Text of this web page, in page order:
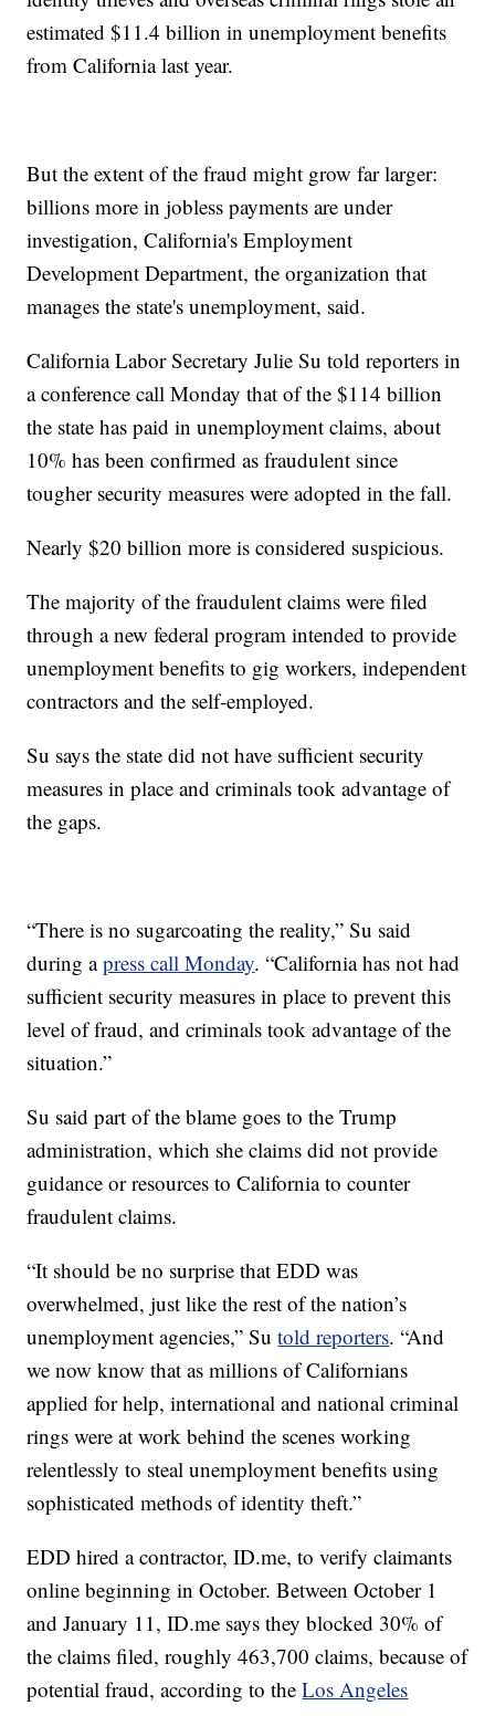
estimated $11.4 billion in unemployment benefits
from California last year.
But the extent of the fraud might grow far larger:
billions more in jobless payments are under
investigation, California's Employment
Development Department, the organization that
manages the state's unemployment, said.
California Labor Secretary Julie Su told reporters in
a conference call Monday that of the $114 billion
the state has paid in unemployment claims, about
10% has been confirmed as fraudulent since
tougher security measures were adopted in the fall.
Nearly $20 billion more is considered suspicious.
The majority of the fraudulent claims were filed
through a new federal program intended to provide
unemployment benefits to gig workers, independent
contractors and the self-employed.
Su says the state did not have sufficient security
measures in place and criminals took advantage of
the gaps.
“There is no sugarcoating the reality,” Su said
during apress call Monday. “California has not had
sufficient security measures in place to prevent this
level of fraud, and criminals took advantage of the
situation.”
Su said part of the blame goes to the Trump
administration, which she claims did not provide
guidance or resources to California to counter
fraudulent claims.
“It should be no surprise that EDD was
overwhelmed, just like the rest of the nation’s
unemployment agencies,” Sutold reporters. “And
we now know that as millions of Californians
applied for help, international and national criminal
rings were at work behind the scenes working
relentlessly to steal unemployment benefits using
sophisticated methods of identity theft.”
EDD hired a contractor, ID.me, to verify claimants
online beginning in October. Between October 1
and January 11, ID.me says they blocked 30% of
the claims filed, roughly 463,700 claims, because of
potential fraud, according to theLos Angeles